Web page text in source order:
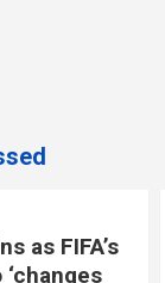
for armed
alarm